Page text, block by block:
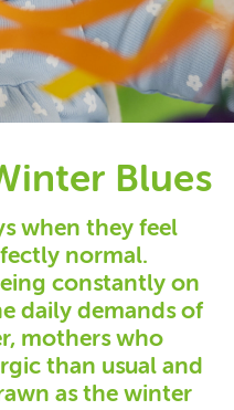
Blues
when they feel
normal.
constantly on
daily demands of
mothers who
than usual and
as the winter